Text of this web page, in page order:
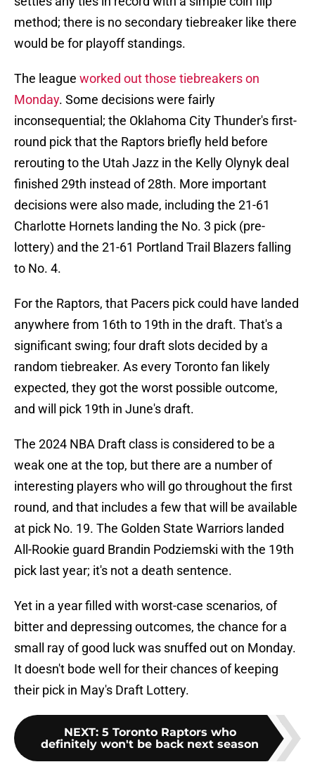
method; there is no secondary tiebreaker like there
would be for playoff standings.
The league worked out those tiebreakers on
Monday. Some decisions were fairly
inconsequential; the Oklahoma City Thunder's first-
round pick that the Raptors briefly held before
rerouting to the Utah Jazz in the Kelly Olynyk deal
finished 29th instead of 28th. More important
decisions were also made, including the 21-61
Charlotte Hornets landing the No. 3 pick (pre-
lottery) and the 21-61 Portland Trail Blazers falling
to No. 4.
For the Raptors, that Pacers pick could have landed
anywhere from 16th to 19th in the draft. That's a
significant swing; four draft slots decided by a
random tiebreaker. As every Toronto fan likely
expected, they got the worst possible outcome,
and will pick 19th in June's draft.
The 2024 NBA Draft class is considered to be a
weak one at the top, but there are a number of
interesting players who will go throughout the first
round, and that includes a few that will be available
at pick No. 19. The Golden State Warriors landed
All-Rookie guard Brandin Podziemski with the 19th
pick last year; it's not a death sentence.
Yet in a year filled with worst-case scenarios, of
bitter and depressing outcomes, the chance for a
small ray of good luck was snuffed out on Monday.
It doesn't bode well for their chances of keeping
their pick in May's Draft Lottery.
NEXT: 5 Toronto Raptors who
definitely won't be back next season